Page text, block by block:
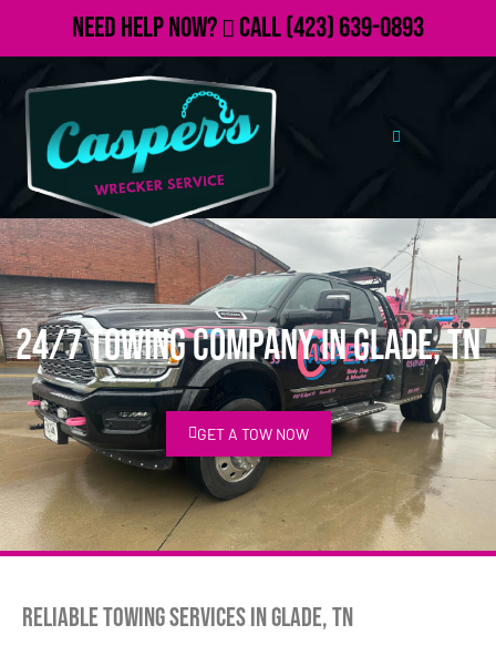
Need Help Now? Call(423) 639-0893
24/7 Towing Company in Glade, TN
GET A TOW NOW
Reliable Towing Services in Glade, TN